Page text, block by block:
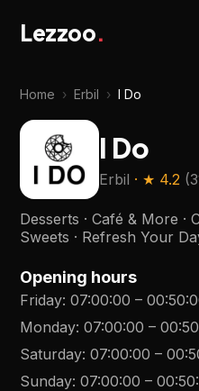
Lezzoo.
Home › Erbil › I Do
I Do
Erbil · ★ 4.2 (
Desserts · Café & More ·
Sweets · Refresh Your
Opening hours
Friday:07:00:00 –
Monday:07:00:00 –
Saturday:07:00:00 –
Sunday:07:00:00 –